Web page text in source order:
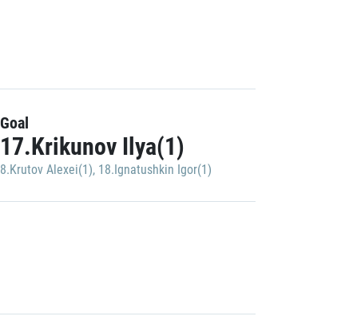
Goal
17.Krikunov Ilya(1)
8.Krutov Alexei(1), 18.Ignatushkin Igor(1)